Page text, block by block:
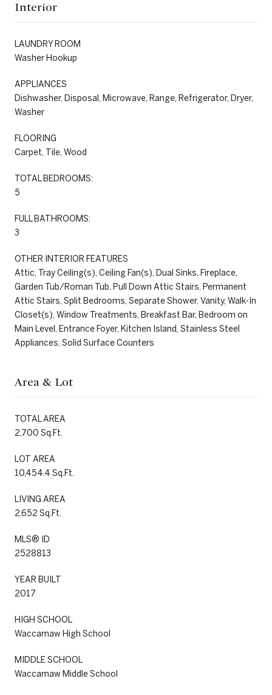
Interior
LAUNDRY ROOM
Washer Hookup
APPLIANCES
Dishwasher, Disposal, Microwave, Range, Refrigerator, Dryer,
Washer
FLOORING
Carpet, Tile, Wood
TOTAL BEDROOMS:
5
FULL BATHROOMS:
3
OTHER INTERIOR FEATURES
Attic, Tray Ceiling(s), Ceiling Fan(s), Dual Sinks, Fireplace,
Garden Tub/Roman Tub, Pull Down Attic Stairs, Permanent
Attic Stairs, Split Bedrooms, Separate Shower, Vanity, Walk-In
Closet(s), Window Treatments, Breakfast Bar, Bedroom on
Main Level, Entrance Foyer, Kitchen Island, Stainless Steel
Appliances, Solid Surface Counters
Area & Lot
TOTAL AREA
2,700 Sq.Ft.
LOT AREA
10,454.4 Sq.Ft.
LIVING AREA
2,652 Sq.Ft.
MLS® ID
2528813
YEAR BUILT
2017
HIGH SCHOOL
Waccamaw High School
MIDDLE SCHOOL
Waccamaw Middle School